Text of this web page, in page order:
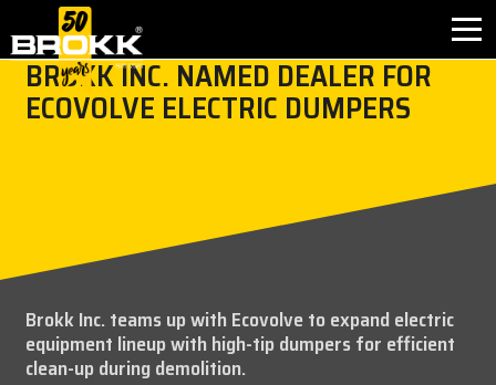
BROKK INNOVATIONS
CONTACT
BROKK INC. NAMED DEALER FOR
ECOVOLVE ELECTRIC DUMPERS
Brokk Inc. teams up with Ecovolve to expand electric
equipment lineup with high-tip dumpers for efficient
clean-up during demolition.